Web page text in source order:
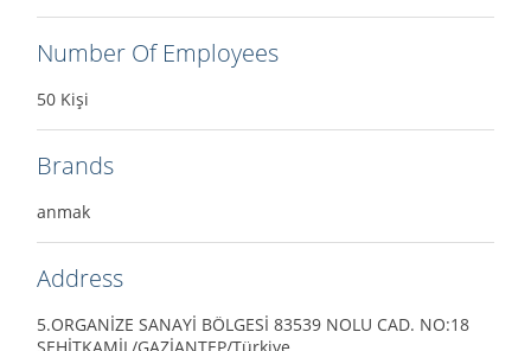
Number Of Employees
50 Kişi
Brands
anmak
Address
5.ORGANİZE SANAYİ BÖLGESİ 83539 NOLU CAD. NO:18